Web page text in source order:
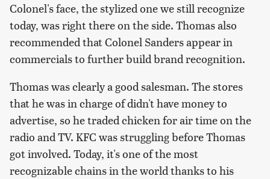
Colonel's face, the stylized one we still recognize
today, was right there on the side. Thomas also
recommended that Colonel Sanders appear in
commercials to further build brand recognition.
Thomas was clearly a good salesman. The stores
that he was in charge of didn't have money to
advertise, so he traded chicken for air time on the
radio and TV. KFC was struggling before Thomas
got involved. Today, it's one of the most
recognizable chains in the world thanks to his